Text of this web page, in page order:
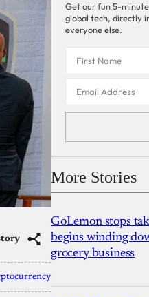
Get our fun 5-
global tech, directly
everyone else.
More Stories
GoLemon stops
begins winding
grocery business